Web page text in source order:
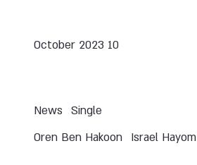
10 October 2023
Single
News
Israel Hayom
Oren Ben Hakoon